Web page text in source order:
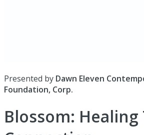
Presented by Dawn Eleven
Foundation, Corp.
Blossom: